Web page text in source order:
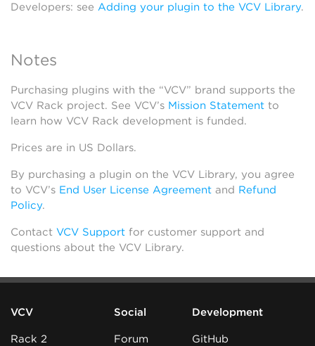
Developers: see Adding your plugin to the VCV Library.
Notes
Purchasing plugins with the “VCV” brand supports the
VCV Rack project. See VCV’s Mission Statement to
learn how VCV Rack development is funded.
Prices are in US Dollars.
By purchasing a plugin on the VCV Library, you agree
to VCV’s End User License Agreement and Refund
Policy.
Contact VCV Support for customer support and
questions about the VCV Library.
VCV
Rack 2
Social
Forum
Development
GitHub